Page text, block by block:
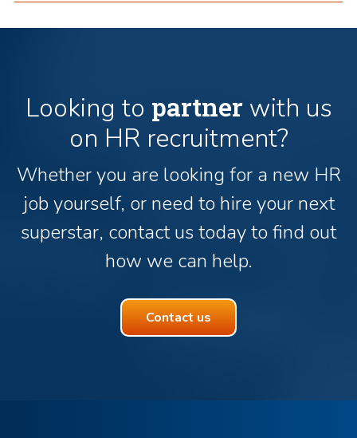
Looking to partnerwith us
on HR recruitment?
Whether you are looking for a new HR
job yourself, or need to hire your next
superstar, contact us today to find out
how we can help.
Contact us